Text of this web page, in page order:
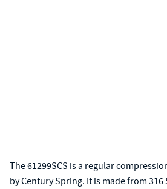
The 61299SCS is a regular
by Century Spring. It is made from 316